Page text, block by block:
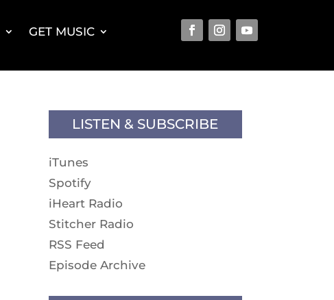
GET MUSIC
LISTEN & SUBSCRIBE
iTunes
Spotify
iHeart Radio
Stitcher Radio
RSS Feed
Episode Archive